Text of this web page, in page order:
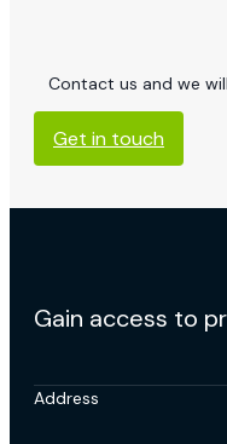
Contact us and we
Get in touch
Gain access to
Address